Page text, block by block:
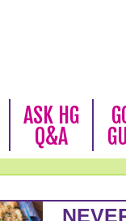
ASK HG
Q&A